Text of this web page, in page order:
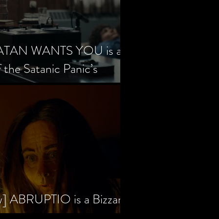
WANTS YOU is a
Satanic Panic’s
is a Bizzare,